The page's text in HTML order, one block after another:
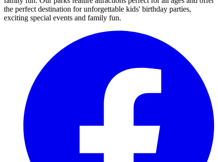
the perfect destination for unforgettable kids' birthday parties,
exciting special events and family fun.